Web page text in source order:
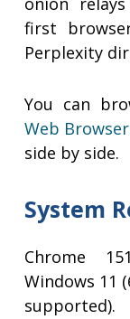
first
Perplexity
You can
Web
side by side.
System
Chrome
Windows 11
supported).